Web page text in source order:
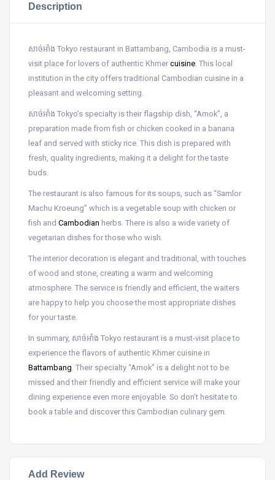
Description
សាច់អាំង Tokyo restaurant in Battambang, Cambodia is a must-
visit place for lovers of authentic Khmer cuisine. This local
institution in the city offers traditional Cambodian cuisine in a
pleasant and welcoming setting.
សាច់អាំង Tokyo’s specialty is their flagship dish, “Amok”, a
preparation made from fish or chicken cooked in a banana
leaf and served with sticky rice. This dish is prepared with
fresh, quality ingredients, making it a delight for the taste
buds.
The restaurant is also famous for its soups, such as “Samlor
Machu Kroeung” which is a vegetable soup with chicken or
fish and Cambodian herbs. There is also a wide variety of
vegetarian dishes for those who wish.
The interior decoration is elegant and traditional, with touches
of wood and stone, creating a warm and welcoming
atmosphere. The service is friendly and efficient, the waiters
are happy to help you choose the most appropriate dishes
for your taste.
In summary, សាច់អាំង Tokyo restaurant is a must-visit place to
experience the flavors of authentic Khmer cuisine in
Battambang. Their specialty “Amok” is a delight not to be
missed and their friendly and efficient service will make your
dining experience even more enjoyable. So don’t hesitate to
book a table and discover this Cambodian culinary gem.
Add Review